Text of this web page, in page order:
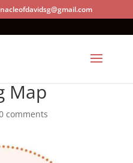
Map
comments